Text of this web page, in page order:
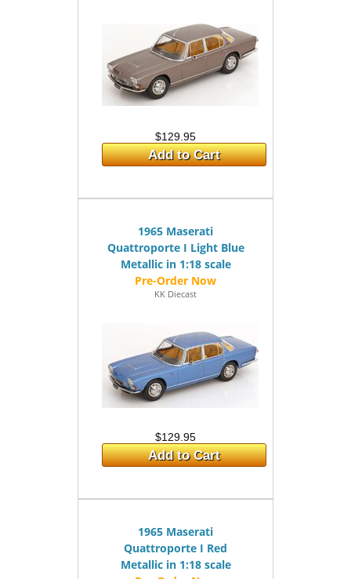
$129.95
Add to Cart
1965 Maserati
Quattroporte I Light Blue
Metallic in 1:18 scale
KK Diecast
$129.95
Add to Cart
1965 Maserati
Quattroporte I Red
Metallic in 1:18 scale